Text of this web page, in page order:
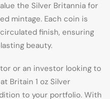
the Silver Britannia for
mintage. Each coin is
finish, ensuring
beauty.
or an investor looking to
Britain 1 oz Silver
to your portfolio. With